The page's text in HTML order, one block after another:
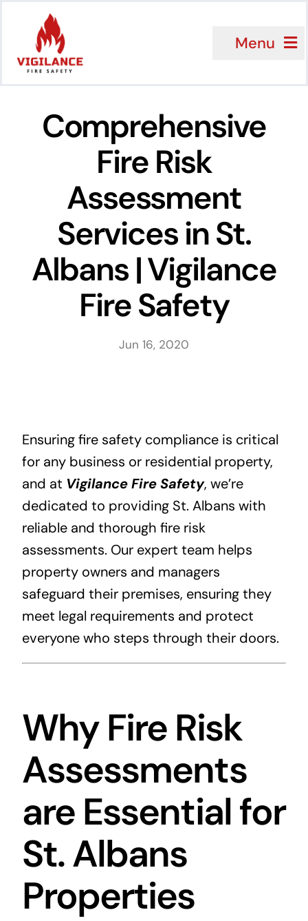
content
Menu
Sectors
About Us
Client
FAQ
Comprehensive
Fire Risk
Assessment
Services in St.
Albans | Vigilance
Fire Safety
Jun 16, 2020
Ensuring fire safety compliance is critical
for any business or residential property,
and at Vigilance Fire Safety, we’re
dedicated to providing St. Albans with
reliable and thorough fire risk
assessments. Our expert team helps
property owners and managers
safeguard their premises, ensuring they
meet legal requirements and protect
everyone who steps through their doors.
Why Fire Risk
Assessments
are Essential for
St. Albans
Properties